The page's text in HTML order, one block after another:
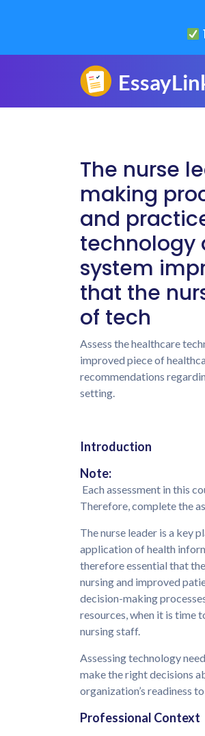
The nurse
making
and
technology
system
that the
of tech
Assess the healthcare
improved piece of
recommendations
setting.
Introduction
Note:
Each assessment in this
Therefore, complete the
The nurse leader is a key
application of health
therefore essential that
nursing and improved
decision-making
resources, when it is time
nursing staff.
Assessing technology
make the right decisions
organization’s readiness
Professional Context